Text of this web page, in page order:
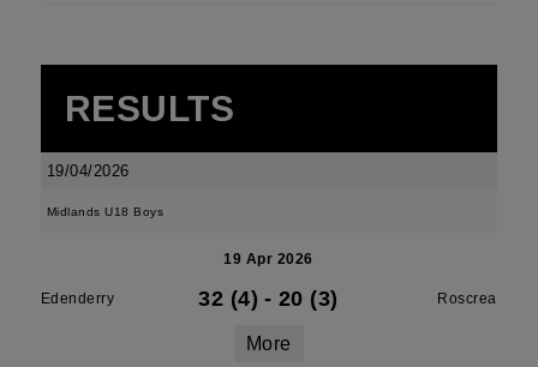
RESULTS
19/04/2026
Midlands U18 Boys
19 Apr 2026
Edenderry 32 (4) - 20 (3) Roscrea
More